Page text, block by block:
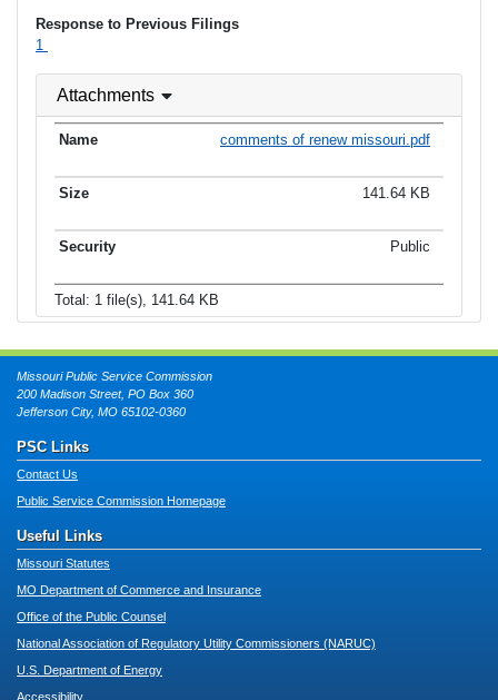
Response to Previous Filings
1
Attachments
comments of renew missouri.pdf
141.64 KB
Public
Total: 1 file(s), 141.64 KB
Missouri Public Service Commission
200 Madison Street, PO Box 360
Jefferson City, MO 65102-0360
PSC Links
Contact Us
Public Service Commission Homepage
Useful Links
Missouri Statutes
MO Department of Commerce and Insurance
Office of the Public Counsel
National Association of Regulatory Utility Commissioners (NARUC)
U.S. Department of Energy
Accessibility